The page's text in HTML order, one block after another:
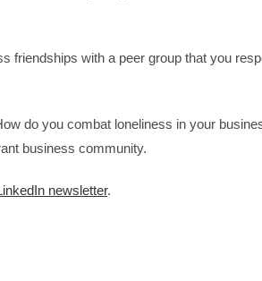
friendships with a peer group that you
do you combat loneliness in your
business community.
newsletter.